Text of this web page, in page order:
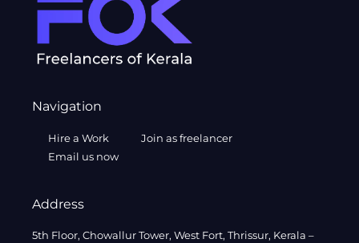
Navigation
Hire a Work
Join as freelancer
Email us now
Address
5th Floor, Chowallur Tower, West Fort, Thrissur, Kerala –